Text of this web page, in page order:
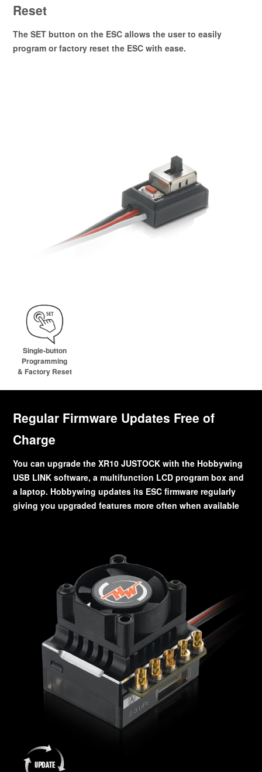
Reset
The SET button on the ESC allows the user to easily
program or factory reset the ESC with ease.
Single-button
Programming
& Factory Reset
Regular Firmware Updates Free of
Charge
You can upgrade the XR10 JUSTOCK with the Hobbywing
USB LINK software, a multifunction LCD program box and
a laptop. Hobbywing updates its ESC firmware regularly
giving you upgraded features more often when available